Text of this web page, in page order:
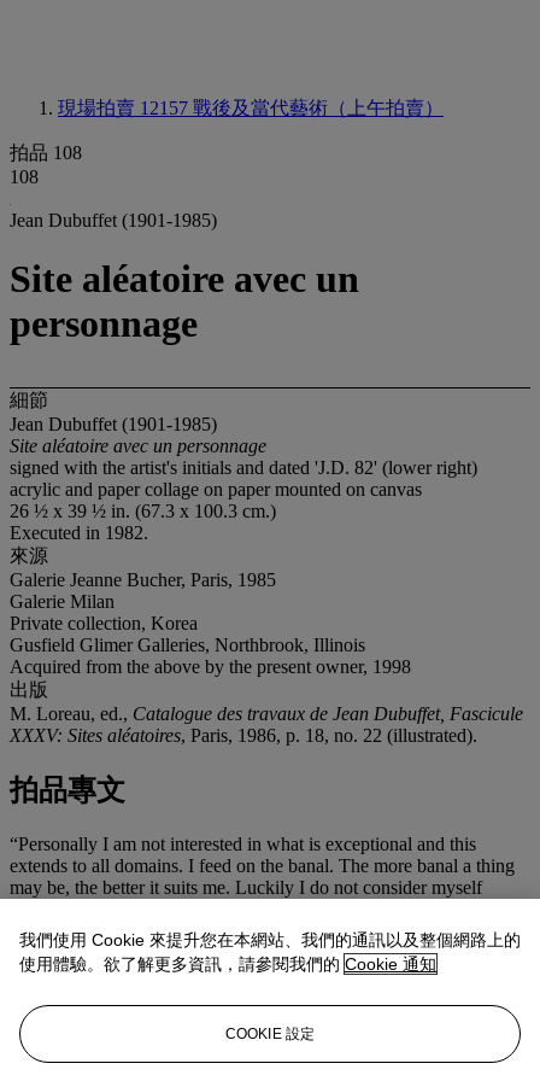
現場拍賣 12157 戰後及當代藝術（上午拍賣）
拍品 108
108
Jean Dubuffet (1901-1985)
Site aléatoire avec un
personnage
細節
Jean Dubuffet (1901-1985)
Site aléatoire avec un personnage
signed with the artist's initials and dated 'J.D. 82' (lower right)
acrylic and paper collage on paper mounted on canvas
26 ½ x 39 ½ in. (67.3 x 100.3 cm.)
Executed in 1982.
來源
Galerie Jeanne Bucher, Paris, 1985
Galerie Milan
Private collection, Korea
Gusfield Glimer Galleries, Northbrook, Illinois
Acquired from the above by the present owner, 1998
出版
M. Loreau, ed., Catalogue des travaux de Jean Dubuffet, Fascicule
XXXV: Sites aléatoires, Paris, 1986, p. 18, no. 22 (illustrated).
拍品專文
“Personally I am not interested in what is exceptional and this
extends to all domains. I feed on the banal. The more banal a thing
may be, the better it suits me. Luckily I do not consider myself
of an average and ordinary man, and, it is without using techniques
beyond the grasp of an ordinary man… that I have tried to constitute
great celebrations...
understood: celebrations of humors and deliriums. Art addresses
itself to the mind, not to the eyes. Too many people think that art
addresses itself to the eyes. That is to make of it poor use. ” (Jean
我們使用 Cookie 來提升您在本網站、我們的通訊以及整個網路上的
使用體驗。欲了解更多資訊，請參閱我們的 Cookie 通知
COOKIE 設定